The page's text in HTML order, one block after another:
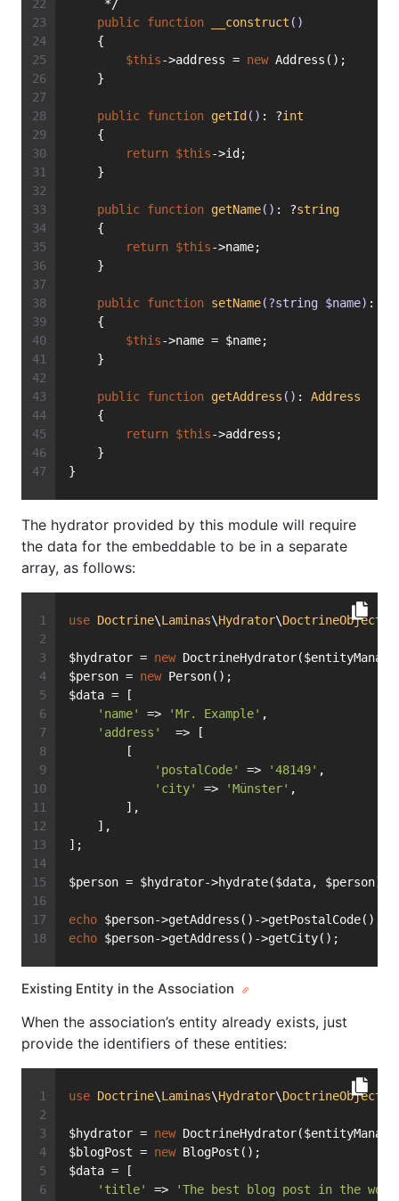
     */
public function __construct ()
    {
$this->address = new Address();
    }
public function getId () : ?int
    {
return $this->id;
    }
public function getName() : ?string
    {
return $this->name;
    }
public function setName(?string $name) :
    {
$this->name = $name;
    }
public function getAddress () : Address
    {
return $this->address;
    }
}
The hydrator provided by this module will require
the data for the embeddable to be in a separate
array, as follows:
use Doctrine\Laminas\Hydrator\DoctrineObject
$hydrator = new
$person = new Person();
$data = [
'name'
=> 'Mr. Example' ,
'address'
  => [
        [
'postalCode'
=> '48149' ,
'city'
=> 'Münster' ,
        ],
    ],
];
$person = $hydrator->hydrate($data, $person);
echo $person->getAddress()->getPostalCode();
echo $person->getAddress()->getCity();
Existing Entity in the Association
When the association’s entity already exists, just
provide the identifiers of these entities:
use Doctrine\Laminas\Hydrator\DoctrineObject
$hydrator = new
$blogPost = new BlogPost();
$data = [
'title'
=> 'The best blog post in the